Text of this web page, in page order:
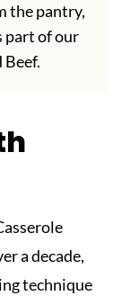
the pantry,
part of our
a decade,
technique